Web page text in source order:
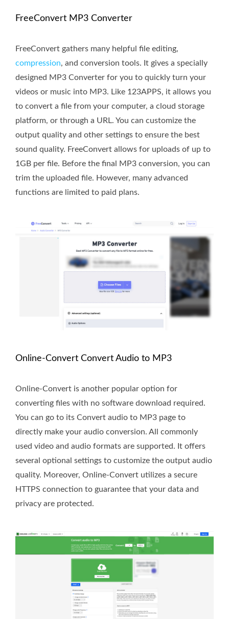
FreeConvert MP3 Converter
FreeConvert gathers many helpful file editing,
compression, and conversion tools. It gives a specially
designed MP3 Converter for you to quickly turn your
videos or music into MP3. Like 123APPS, it allows you
to convert a file from your computer, a cloud storage
platform, or through a URL. You can customize the
output quality and other settings to ensure the best
sound quality. FreeConvert allows for uploads of up to
1GB per file. Before the final MP3 conversion, you can
trim the uploaded file. However, many advanced
functions are limited to paid plans.
Online-Convert Convert Audio to MP3
Online-Convert is another popular option for
converting files with no software download required.
You can go to its Convert audio to MP3 page to
directly make your audio conversion. All commonly
used video and audio formats are supported. It offers
several optional settings to customize the output audio
quality. Moreover, Online-Convert utilizes a secure
HTTPS connection to guarantee that your data and
privacy are protected.